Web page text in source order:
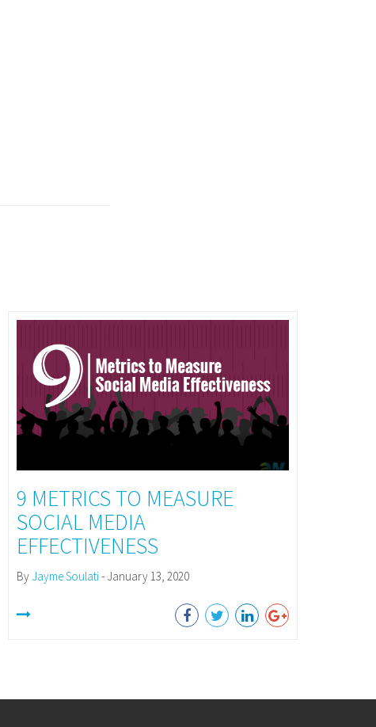
9 METRICS TO MEASURE
SOCIAL MEDIA
EFFECTIVENESS
By Jayme Soulati- January 13, 2020